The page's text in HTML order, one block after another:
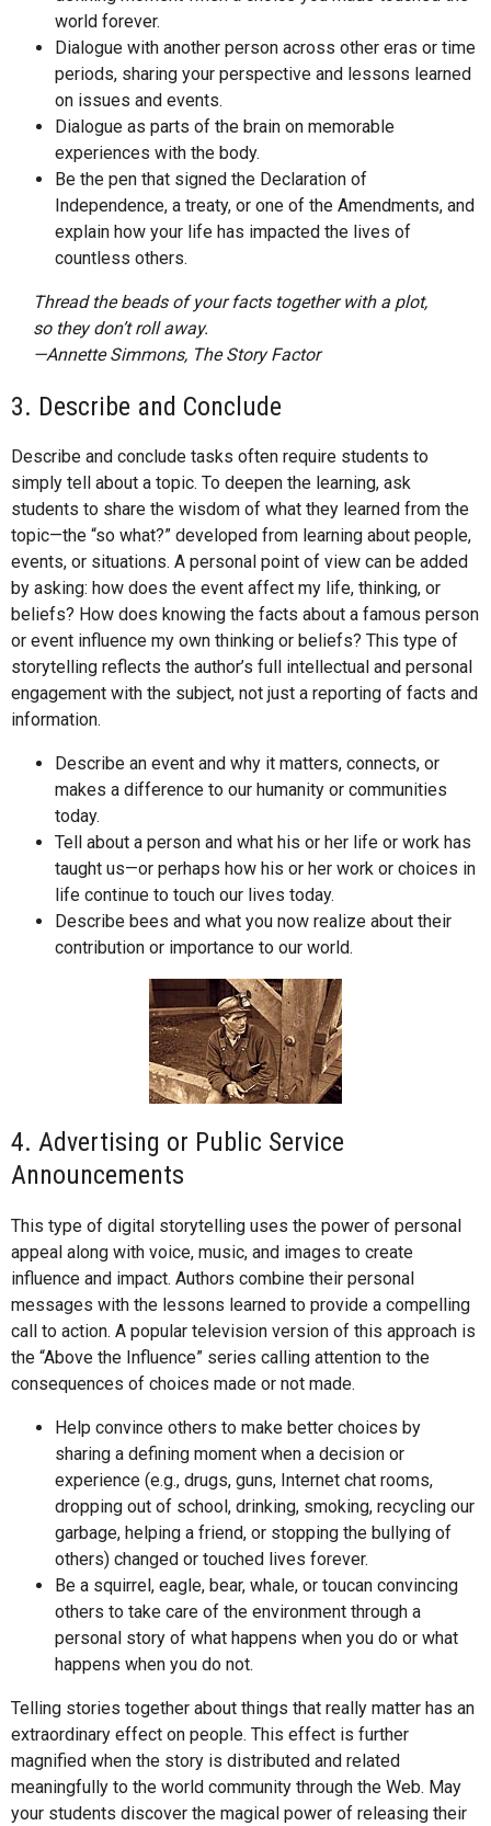
world forever.
Dialogue with another person across other eras or time
periods, sharing your perspective and lessons learned
on issues and events.
Dialogue as parts of the brain on memorable
experiences with the body.
Be the pen that signed the Declaration of
Independence, a treaty, or one of the Amendments, and
explain how your life has impacted the lives of
countless others.
Thread the beads of your facts together with a plot,
so they don’t roll away.
—Annette Simmons, The Story Factor
3. Describe and Conclude
Describe and conclude tasks often require students to
simply tell about a topic. To deepen the learning, ask
students to share the wisdom of what they learned from the
topic—the “so what?”­ developed from learning about people,
events, or situations. A personal point of view can be added
by asking: how does the event affect my life, thinking, or
beliefs? How does knowing the facts about a famous person
or event influence my own thinking or beliefs? This type of
storytelling reflects the author’s full intellectual and personal
engagement with the subject, not just a reporting of facts and
information.
Describe an event and why it matters, connects, or
makes a difference to our humanity or communities
today.
Tell about a person and what his or her life or work has
taught us—or perhaps how his or her work or choices in
life continue to touch our lives today.
Describe bees and what you now realize about their
contribution or importance to our world.
4. Advertising or Public Service
Announcements
This type of digital storytelling uses the power of personal
appeal along with voice, music, and images to create
influence and impact. Authors combine their personal
messages with the lessons learned to provide a compelling
call to action. A popular television version of this approach is
the “Above the Influence” series calling attention to the
consequences of choices made or not made.
Help convince others to make better choices by
sharing a defining moment when a decision or
experience (e.g., drugs, guns, Internet chat rooms,
dropping out of school, drinking, smoking, recycling our
garbage, helping a friend, or stopping the bullying of
others) changed or touched lives forever.
Be a squirrel, eagle, bear, whale, or toucan convincing
others to take care of the environment through a
personal story of what happens when you do or what
happens when you do not.
Telling stories together about things that really matter has an
extraordinary effect on people. This effect is further
magnified when the story is distributed and related
meaningfully to the world community through the Web. May
your students discover the magical power of releasing their